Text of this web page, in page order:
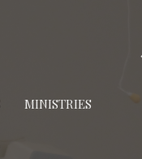
MINISTRIES